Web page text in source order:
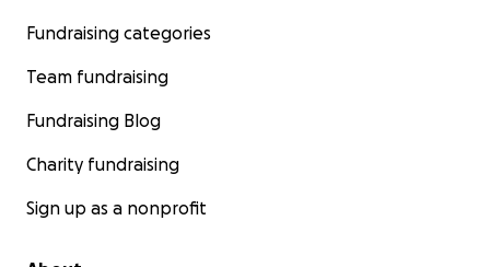
Fundraising categories
Team fundraising
Fundraising Blog
Charity fundraising
Sign up as a nonprofit